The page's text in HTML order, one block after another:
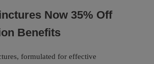
Now 35% Off
Benefits
formulated for effective